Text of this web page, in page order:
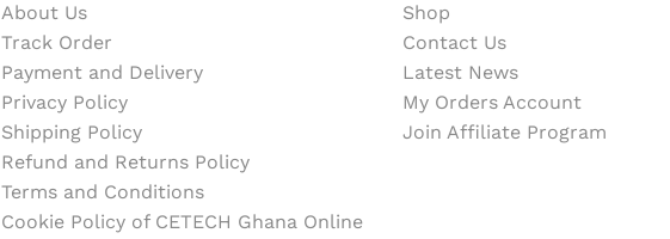
About Us
Track Order
Payment and Delivery
Privacy Policy
Shipping Policy
Refund and Returns Policy
Terms and Conditions
Cookie Policy of CETECH Ghana Online
Shop
Contact Us
Latest News
My Orders Account
Join Affiliate Program